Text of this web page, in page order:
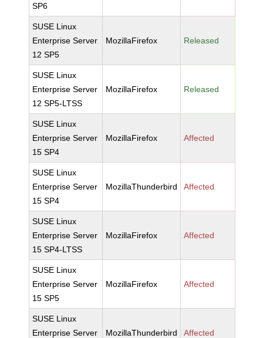
SP6
SUSE Linux
Enterprise Server
12 SP5
MozillaFirefox Released
SUSE Linux
Enterprise Server
12 SP5-LTSS
MozillaFirefox Released
SUSE Linux
Enterprise Server
15 SP4
MozillaFirefox Affected
SUSE Linux
Enterprise Server
15 SP4
MozillaThunderbird Affected
SUSE Linux
Enterprise Server
15 SP4-LTSS
MozillaFirefox Affected
SUSE Linux
Enterprise Server
15 SP5
MozillaFirefox Affected
SUSE Linux
Enterprise Server
MozillaThunderbird Affected